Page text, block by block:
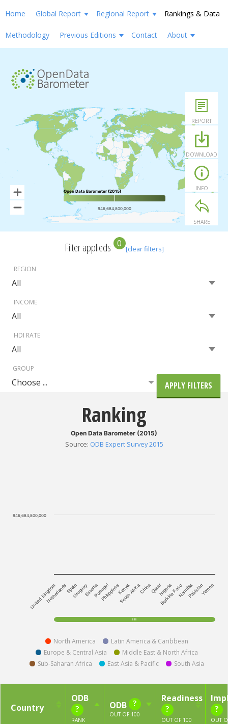
Home Global Report Regional Report Rankings & Data
Methodology Previous Editions Contact About
REPORT
DOWNLOAD
INFO
SHARE
946,684,800,000
Open Data Barometer (2015)
Filter applieds 0 [clear filters]
REGION
INCOME
HDI RATE
GROUP
Choose ... APPLY FILTERS
Ranking
Source: ODB Expert Survey 2015
Open Data Barometer (2015)
United Kingdom Portugal Qatar Yemen
NetherlandsSpainUruguayEstoniaPhilippinesKenya
South AfricaChina Nigeria
Burkina FasoNamibiaPakistan
946,684,800,000
North America
Latin America & Caribbean
Europe & Central Asia
Middle East & North Africa
Sub-Saharan Africa
East Asia & Pacific South Asia
Country
ODB
RANK
ODB
OUT OF 100
Readiness
OUT OF 100 OUT